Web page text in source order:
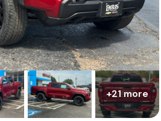
+21 more